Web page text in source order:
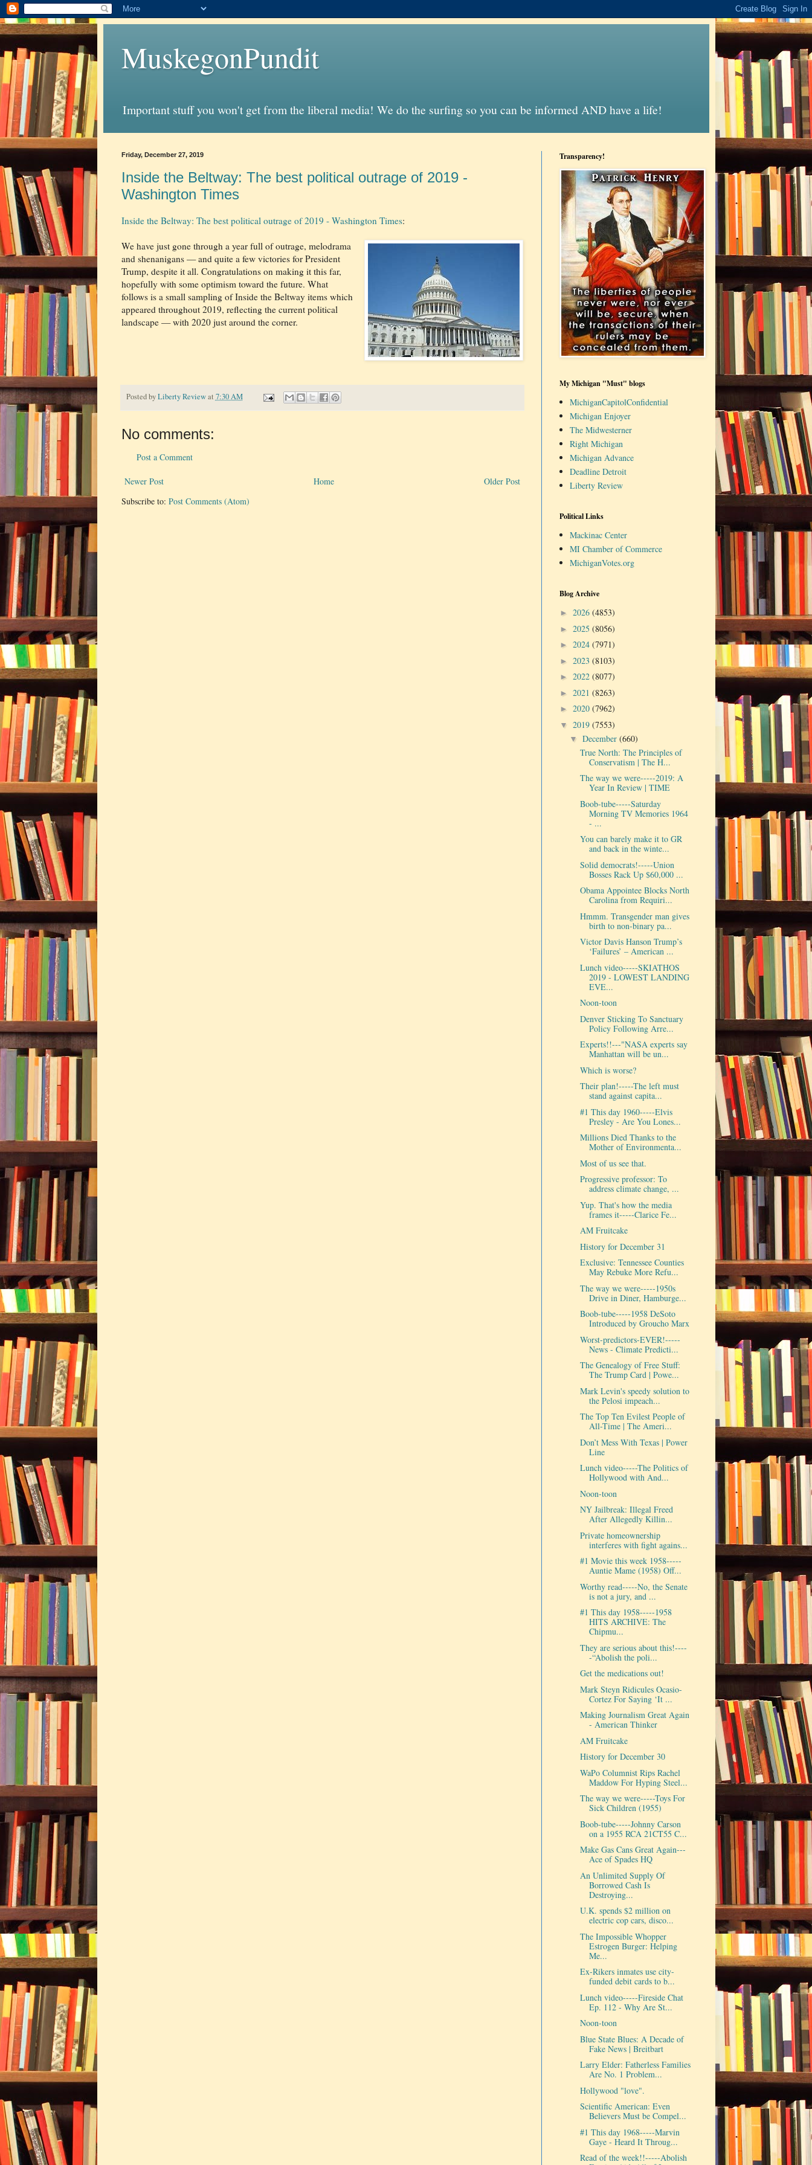
MuskegonPundit
Important stuff you won't get from the liberal media! We do the surfing so you can be informed AND have a life!
Friday, December 27, 2019
Inside the Beltway: The best political outrage of 2019 -
Washington Times
Inside the Beltway: The best political outrage of 2019 - Washington Times:
We have just gone through a year full of outrage, melodrama
and shenanigans — and quite a few victories for President
Trump, despite it all. Congratulations on making it this far,
hopefully with some optimism toward the future. What
follows is a small sampling of Inside the Beltway items which
appeared throughout 2019, reflecting the current political
landscape — with 2020 just around the corner.
Posted byLiberty Review at 7:30 AM
No comments:
Post a Comment
Newer Post Older Post
Home
Subscribe to: Post Comments (Atom)
Transparency!
My Michigan "Must" blogs
MichiganCapitolConfidential
Michigan Enjoyer
The Midwesterner
Right Michigan
Michigan Advance
Deadline Detroit
Liberty Review
Political Links
Mackinac Center
MI Chamber of Commerce
MichiganVotes.org
Blog Archive
► 2026 (4853)
► 2025 (8056)
► 2024 (7971)
► 2023 (8103)
► 2022 (8077)
► 2021 (8263)
► 2020 (7962)
▼ 2019 (7553)
▼December(660)
True North: The Principles of
Conservatism | The H...
The way we were-----2019: A
Year In Review | TIME
Boob-tube-----Saturday
Morning TV Memories 1964
- ...
You can barely make it to GR
and back in the winte...
Solid democrats!-----Union
Bosses Rack Up $60,000 ...
Obama Appointee Blocks North
Carolina from Requiri...
Hmmm. Transgender man gives
birth to non-binary pa...
Victor Davis Hanson Trump’s
‘Failures’ – American ...
Lunch video-----SKIATHOS
2019 - LOWEST LANDING
EVE...
Noon-toon
Denver Sticking To Sanctuary
Policy Following Arre...
Experts!!---"NASA experts say
Manhattan will be un...
Which is worse?
Their plan!-----The left must
stand against capita...
#1 This day 1960-----Elvis
Presley - Are You Lones...
Millions Died Thanks to the
Mother of Environmenta...
Most of us see that.
Progressive professor: To
address climate change, ...
Yup. That's how the media
frames it-----Clarice Fe...
AM Fruitcake
History for December 31
Exclusive: Tennessee Counties
May Rebuke More Refu...
The way we were-----1950s
Drive in Diner, Hamburge...
Boob-tube-----1958 DeSoto
Introduced by Groucho Marx
Worst-predictors-EVER!-----
News - Climate Predicti...
The Genealogy of Free Stuff:
The Trump Card | Powe...
Mark Levin's speedy solution to
the Pelosi impeach...
The Top Ten Evilest People of
All-Time | The Ameri...
Don’t Mess With Texas | Power
Line
Lunch video-----The Politics of
Hollywood with And...
Noon-toon
NY Jailbreak: Illegal Freed
After Allegedly Killin...
Private homeownership
interferes with fight agains...
#1 Movie this week 1958-----
Auntie Mame (1958) Off...
Worthy read-----No, the Senate
is not a jury, and ...
#1 This day 1958-----1958
HITS ARCHIVE: The
Chipmu...
They are serious about this!----
-“Abolish the poli...
Get the medications out!
Mark Steyn Ridicules Ocasio-
Cortez For Saying ‘It ...
Making Journalism Great Again
- American Thinker
AM Fruitcake
History for December 30
WaPo Columnist Rips Rachel
Maddow For Hyping Steel...
The way we were-----Toys For
Sick Children (1955)
Boob-tube-----Johnny Carson
on a 1955 RCA 21CT55 C...
Make Gas Cans Great Again---
Ace of Spades HQ
An Unlimited Supply Of
Borrowed Cash Is
Destroying...
U.K. spends $2 million on
electric cop cars, disco...
The Impossible Whopper
Estrogen Burger: Helping
Me...
Ex-Rikers inmates use city-
funded debit cards to b...
Lunch video-----Fireside Chat
Ep. 112 - Why Are St...
Noon-toon
Blue State Blues: A Decade of
Fake News | Breitbart
Larry Elder: Fatherless Families
Are No. 1 Problem...
Hollywood "love".
Scientific American: Even
Believers Must be Compel...
#1 This day 1968-----Marvin
Gaye - Heard It Throug...
Read of the week!!-----Abolish